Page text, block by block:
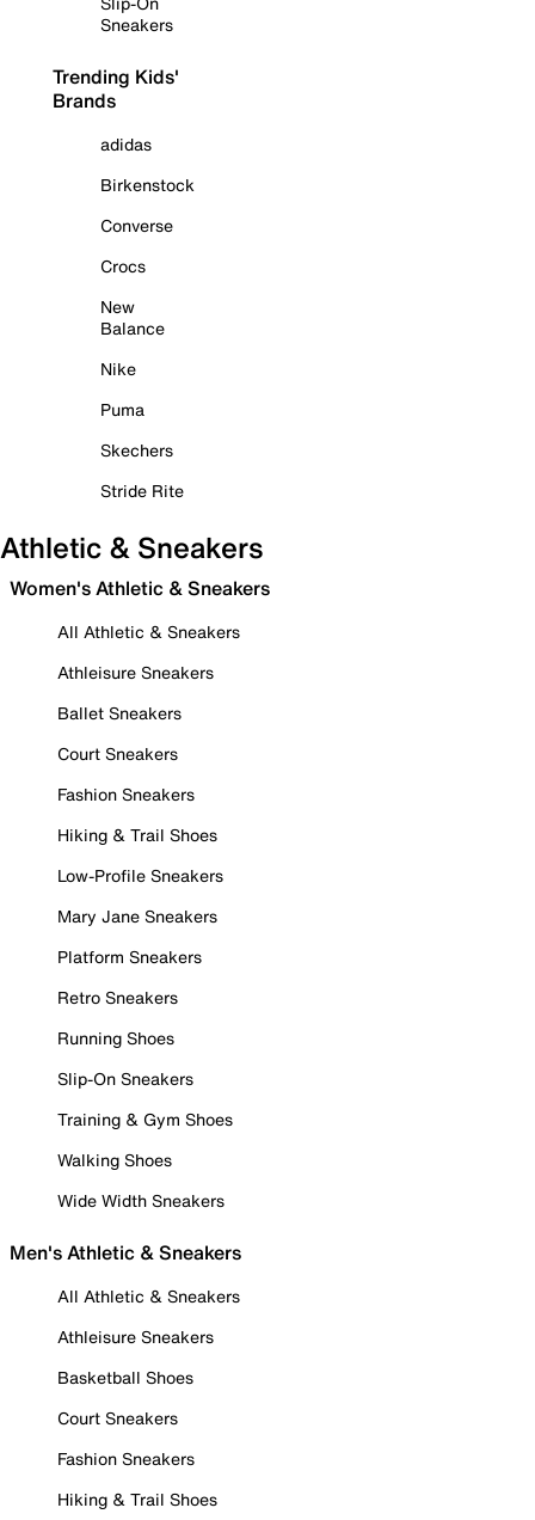
Sneakers
Trending Kids'
Brands
adidas
Birkenstock
Converse
Crocs
New
Balance
Nike
Puma
Skechers
Stride Rite
Athletic & Sneakers
Women's Athletic & Sneakers
All Athletic & Sneakers
Athleisure Sneakers
Ballet Sneakers
Court Sneakers
Fashion Sneakers
Hiking & Trail Shoes
Low-Profile Sneakers
Mary Jane Sneakers
Platform Sneakers
Retro Sneakers
Running Shoes
Slip-On Sneakers
Training & Gym Shoes
Walking Shoes
Wide Width Sneakers
Men's Athletic & Sneakers
All Athletic & Sneakers
Athleisure Sneakers
Basketball Shoes
Court Sneakers
Fashion Sneakers
Hiking & Trail Shoes